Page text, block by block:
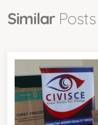
Similar Posts